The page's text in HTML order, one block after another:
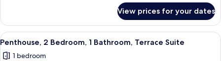
Suite
Bedroom,
Bathroom,
Suite
View prices for your dates
View
all
A hotel room with a desk, two
9
Penthouse, 2 Bedroom, 1 Bathroom, Terrace Suite
1 bedroom